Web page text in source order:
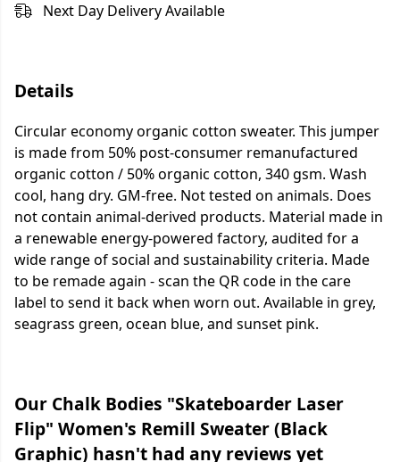
Next Day Delivery Available
Details
Circular economy organic cotton sweater. This jumper
is made from 50% post-consumer remanufactured
organic cotton / 50% organic cotton, 340 gsm. Wash
cool, hang dry. GM-free. Not tested on animals. Does
not contain animal-derived products. Material made in
a renewable energy-powered factory, audited for a
wide range of social and sustainability criteria. Made
to be remade again - scan the QR code in the care
label to send it back when worn out. Available in grey,
seagrass green, ocean blue, and sunset pink.
Our Chalk Bodies "Skateboarder Laser
Flip" Women's Remill Sweater (Black
Graphic) hasn't had any reviews yet